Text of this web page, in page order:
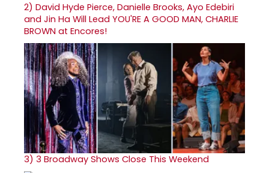
2) David Hyde Pierce, Danielle Brooks, Ayo Edebiri
and Jin Ha Will Lead YOU'RE A GOOD MAN, CHARLIE
BROWN at Encores!
3) 3 Broadway Shows Close This Weekend